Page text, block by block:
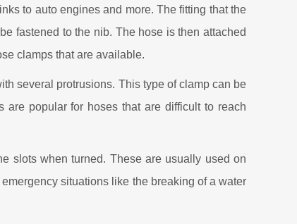
to auto engines and more. The fitting that the
fastened to the nib. The hose is then attached
clamps that are available.
several protrusions. This type of clamp can be
popular for hoses that are difficult to reach
slots when turned. These are usually used on
situations like the breaking of a water